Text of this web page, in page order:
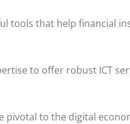
tools that help financial
to offer robust ICT
pivotal to the digital